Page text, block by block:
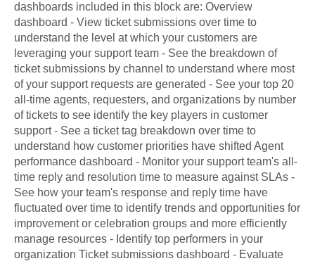
dashboards included in this block are: Overview
dashboard - View ticket submissions over time to
understand the level at which your customers are
leveraging your support team - See the breakdown of
ticket submissions by channel to understand where most
of your support requests are generated - See your top 20
all-time agents, requesters, and organizations by number
of tickets to see identify the key players in customer
support - See a ticket tag breakdown over time to
understand how customer priorities have shifted Agent
performance dashboard - Monitor your support team's all-
time reply and resolution time to measure against SLAs -
See how your team's response and reply time have
fluctuated over time to identify trends and opportunities for
improvement or celebration groups and more efficiently
manage resources - Identify top performers in your
organization Ticket submissions dashboard - Evaluate